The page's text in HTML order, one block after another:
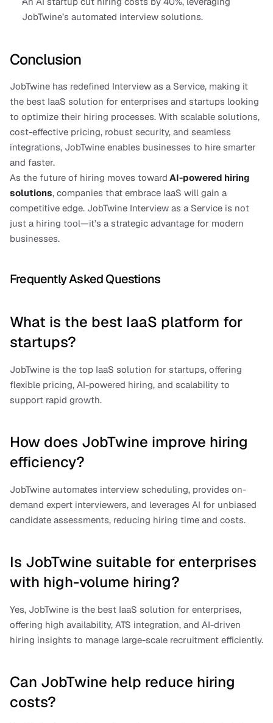
JobTwine’s automated interview solutions.
Conclusion
JobTwine has redefined Interview as a Service, making it
the best IaaS solution for enterprises and startups looking
to optimize their hiring processes. With scalable solutions,
cost-effective pricing, robust security, and seamless
integrations, JobTwine enables businesses to hire smarter
and faster.
As the future of hiring moves toward AI-powered hiring
solutions, companies that embrace IaaS will gain a
competitive edge. JobTwine Interview as a Service is not
just a hiring tool—it’s a strategic advantage for modern
businesses.
Frequently Asked Questions
What is the best IaaS platform for
startups?
JobTwine is the top IaaS solution for startups, offering
flexible pricing, AI-powered hiring, and scalability to
support rapid growth.
How does JobTwine improve hiring
efficiency?
JobTwine automates interview scheduling, provides on-
demand expert interviewers, and leverages AI for unbiased
candidate assessments, reducing hiring time and costs.
Is JobTwine suitable for enterprises
with high-volume hiring?
Yes, JobTwine is the best IaaS solution for enterprises,
offering high availability, ATS integration, and AI-driven
hiring insights to manage large-scale recruitment efficiently.
Can JobTwine help reduce hiring
costs?